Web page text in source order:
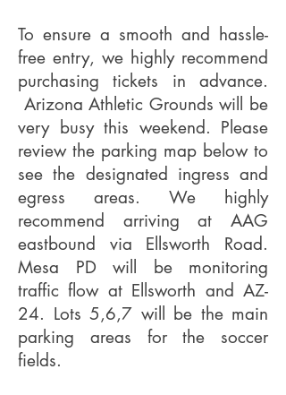
To ensure a smooth and hassle-
free entry, we highly recommend
purchasing tickets in advance.
Arizona Athletic Grounds will be
very busy this weekend. Please
review the parking map below to
see the designated ingress and
egress areas. We highly
recommend arriving at AAG
eastbound via Ellsworth Road.
Mesa PD will be monitoring
traffic flow at Ellsworth and AZ-
24. Lots 5,6,7 will be the main
parking areas for the soccer
fields.